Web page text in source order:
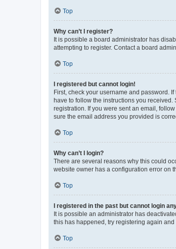
Top
Why can’t I register?
It is possible a board administrator has
attempting to register. Contact a board
Top
I registered but cannot login!
First, check your username and password.
have to follow the instructions you
registration. If you were sent an email,
sure the email address you provided is
Top
Why can’t I login?
There are several reasons why this could
website owner has a configuration error on
Top
I registered in the past but cannot login
It is possible an administrator has
this has happened, try registering again
Top